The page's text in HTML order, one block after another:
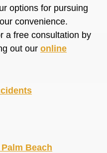
options for pursuing
convenience.
a free consultation by
out our online
Beach